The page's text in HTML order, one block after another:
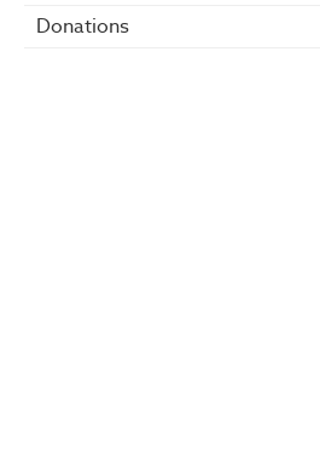
Donations